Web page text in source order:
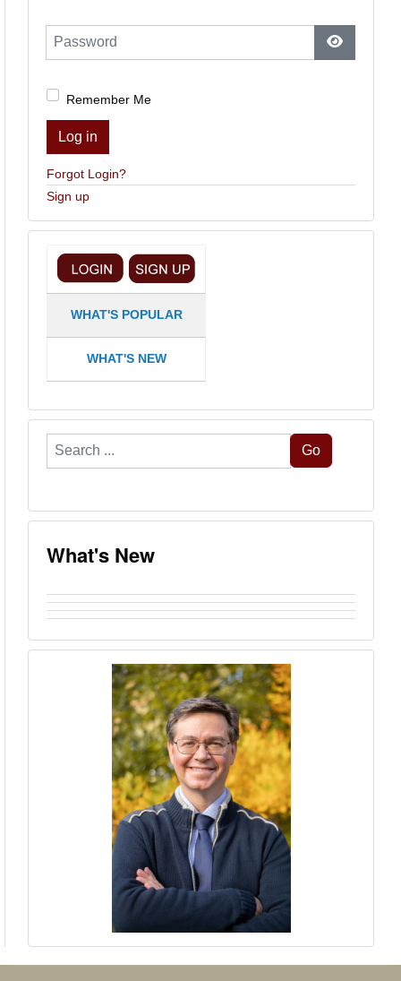
Password
Show
Remember Me
Log in
Forgot Login?
Sign up
WHAT'S POPULAR
WHAT'S NEW
Search
...
Go
What's New